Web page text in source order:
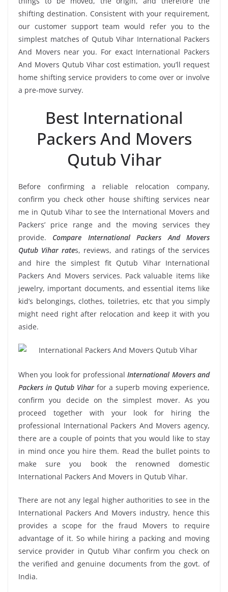
shifting destination. Consistent with your requirement,
our customer support team would refer you to the
simplest matches of Qutub Vihar International Packers
And Movers near you. For exact International Packers
And Movers Qutub Vihar cost estimation, you’ll request
home shifting service providers to come over or involve
a pre-move survey.
Best International
Packers And Movers
Qutub Vihar
Before confirming a reliable relocation company,
confirm you check other house shifting services near
me in Qutub Vihar to see the International Movers and
Packers’ price range and the moving services they
provide. Compare International Packers And Movers
Qutub Vihar rates, reviews, and ratings of the services
and hire the simplest fit Qutub Vihar International
Packers And Movers services. Pack valuable items like
jewelry, important documents, and essential items like
kid’s belongings, clothes, toiletries, etc that you simply
might need right after relocation and keep it with you
aside.
When you look for professionalInternational Movers and
Packers in Qutub Vihar for a superb moving experience,
confirm you decide on the simplest mover. As you
proceed together with your look for hiring the
professional International Packers And Movers agency,
there are a couple of points that you would like to stay
in mind once you hire them. Read the bullet points to
make sure you book the renowned domestic
International Packers And Movers in Qutub Vihar.
There are not any legal higher authorities to see in the
International Packers And Movers industry, hence this
provides a scope for the fraud Movers to require
advantage of it. So while hiring a packing and moving
service provider in Qutub Vihar confirm you check on
the verified and genuine documents from the govt. of
India.